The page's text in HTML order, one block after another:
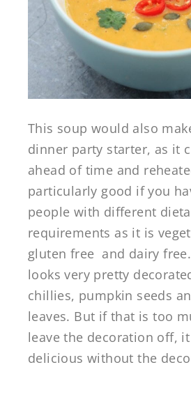
This soup would also
dinner party starter, as it
ahead of time and
particularly good if you
people with different
requirements as it is
gluten free and dairy
looks very pretty
chillies, pumpkin seeds
leaves. But if that is too
leave the decoration off,
delicious without the